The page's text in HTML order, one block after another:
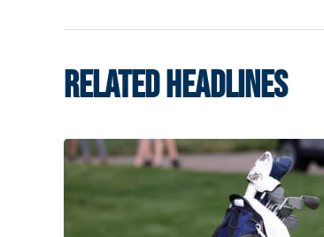
RELATED HEADLINES